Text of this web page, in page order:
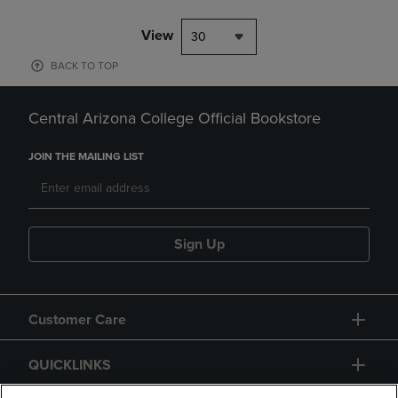
View 30
BACK TO TOP
Central Arizona College Official Bookstore
JOIN THE MAILING LIST
Sign Up
Customer Care
QUICKLINKS